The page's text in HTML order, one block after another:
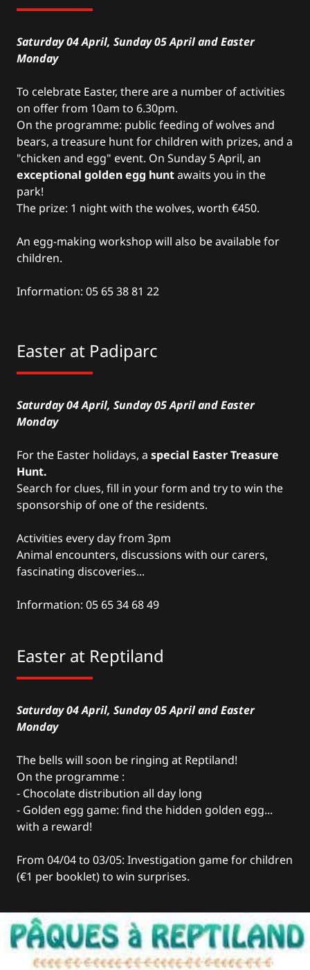
Saturday 04 April, Sunday 05 April and Easter
Monday
To celebrate Easter, there are a number of activities
on offer from 10am to 6.30pm.
On the programme: public feeding of wolves and
bears, a treasure hunt for children with prizes, and a
"chicken and egg" event. On Sunday 5 April, an
exceptional golden egg huntawaits you in the
park!
The prize: 1 night with the wolves, worth €450.
An egg-making workshop will also be available for
children.
Information: 05 65 38 81 22
Easter at Padiparc
Saturday 04 April, Sunday 05 April and Easter
Monday
For the Easter holidays, a special Easter Treasure
Hunt.
Search for clues, fill in your form and try to win the
sponsorship of one of the residents.
Activities every day from 3pm
Animal encounters, discussions with our carers,
fascinating discoveries...
Information: 05 65 34 68 49
Easter at Reptiland
Saturday 04 April, Sunday 05 April and Easter
Monday
The bells will soon be ringing at Reptiland!
On the programme :
- Chocolate distribution all day long
- Golden egg game: find the hidden golden egg...
with a reward!
From 04/04 to 03/05: Investigation game for children
(€1 per booklet) to win surprises.